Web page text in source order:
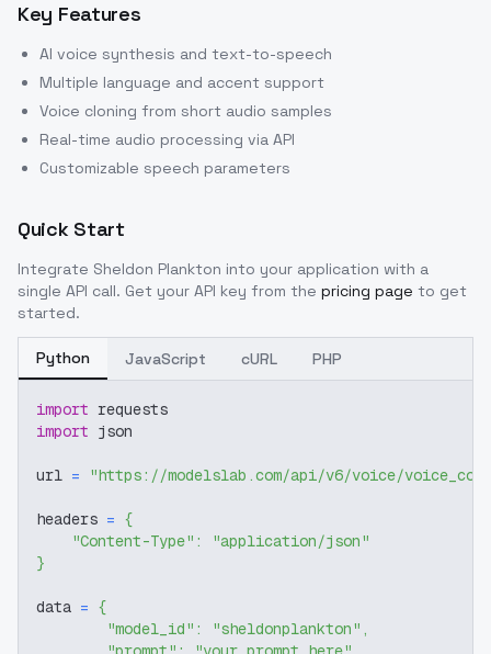
Key Features
AI voice synthesis and text-to-speech
Multiple language and accent support
Voice cloning from short audio samples
Real-time audio processing via API
Customizable speech parameters
Quick Start
Integrate Sheldon Plankton into your application with a
single API call. Get your API key from the pricing page to get
started.
Python JavaScript cURL PHP
import requests
import json
url = "https://modelslab.com/api/v6/voice/
headers = {
"Content-Type" :
"application/json"
}
data = {
"model_id" : "sheldonplankton" ,